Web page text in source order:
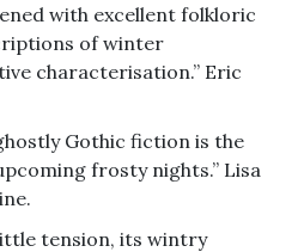
with excellent folkloric
of winter
characterisation.” Eric
Gothic fiction is the
frosty nights.” Lisa
tension, its wintry